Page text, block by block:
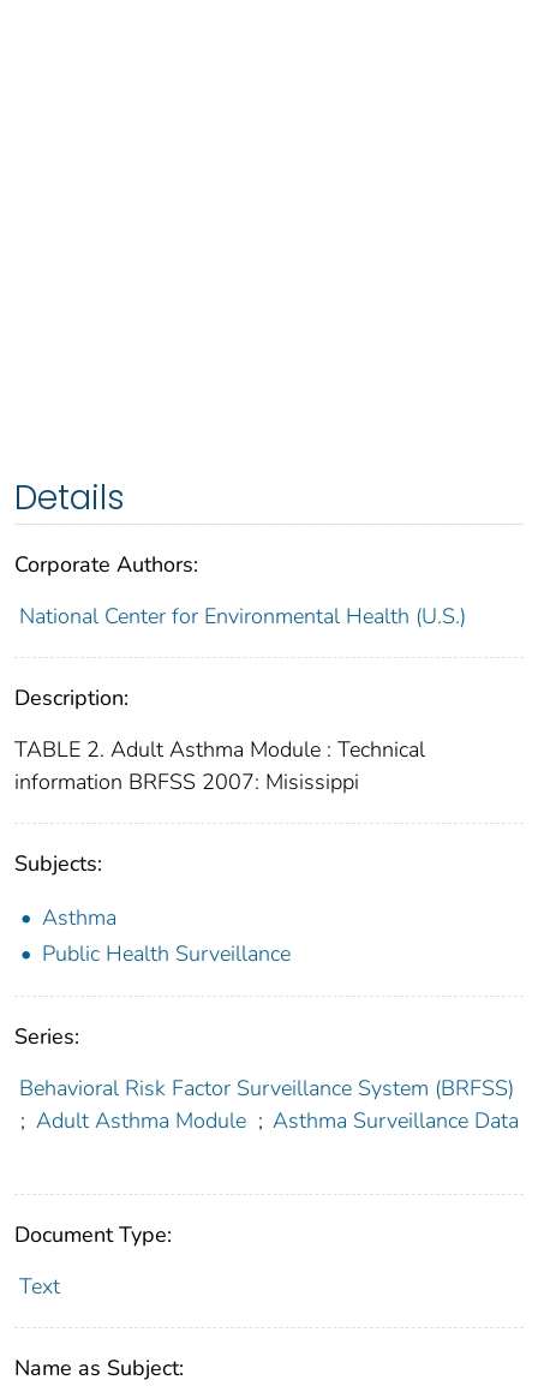
Details
Corporate Authors:
National Center for Environmental Health (U.S.)
Description:
TABLE 2. Adult Asthma Module : Technical
information BRFSS 2007: Misissippi
Subjects:
Asthma
Public Health Surveillance
Series:
Behavioral Risk Factor Surveillance System (BRFSS)
; Adult Asthma Module ; Asthma Surveillance Data
Document Type:
Text
Name as Subject: